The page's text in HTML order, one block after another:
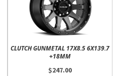
CLUTCH GUNMETAL 17X8.5 6X139.7
+18MM
$247.00